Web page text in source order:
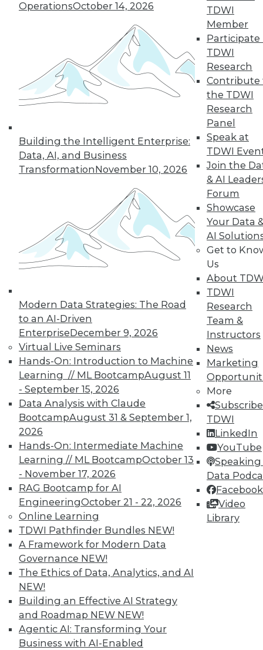
OperationsOctober 14, 2026
Building the Intelligent Enterprise:
Data, AI, and Business
TransformationNovember 10, 2026
Modern Data Strategies: The Road
to an AI-Driven
EnterpriseDecember 9, 2026
Virtual Live Seminars
Hands-On: Introduction to Machine
Learning // ML BootcampAugust 11
- September 15, 2026
Data Analysis with Claude
BootcampAugust 31 & September 1,
2026
Hands-On: Intermediate Machine
Learning // ML BootcampOctober 13
- November 17, 2026
RAG Bootcamp for AI
EngineeringOctober 21 - 22, 2026
Online Learning
TDWI Pathfinder Bundles NEW!
A Framework for Modern Data
Governance NEW!
The Ethics of Data, Analytics, and AI
NEW!
Building an Effective AI Strategy
and Roadmap NEW NEW!
Agentic AI: Transforming Your
Business with AI-Enabled
TDWI
Member
Participate
TDWI
Research
Contribute
the TDWI
Research
Panel
Speak at
TDWI
Join the
& AI
Forum
Showcase
Your Data
AI
Get to
Us
About
TDWI
Research
Team &
Instructors
News
Marketing
More
TDWI
LinkedIn
YouTube
Speaking
Data
Facebook
Video
Library
Data Digest: Big Data Insights, Usable
Big Data, and Warehouses in the
Cloud
Turning data into effective action, turning
big data into usable data, and the future
of data warehouses is the cloud.
October 9, 2015
Data Digest: IoT Value,
Revolutionizing Data Management,
and the Human Element in Data
Analytics
The shift to NoSQL and big data requires
new data management strategies and
techniques. Plus finding the Internet of
Things' real value with analytics and
bringing the human element to data
analytics.